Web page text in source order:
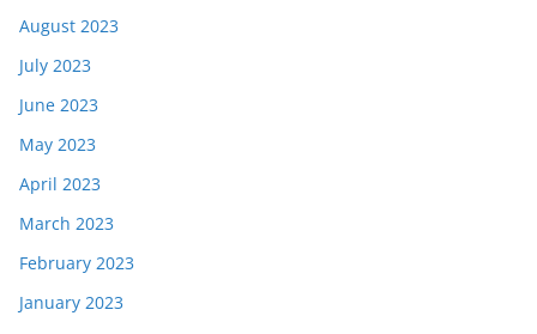
August 2023
July 2023
June 2023
May 2023
April 2023
March 2023
February 2023
January 2023